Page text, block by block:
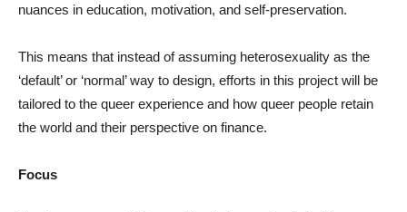
nuances in education, motivation, and self-preservation.
This means that instead of assuming heterosexuality as the
‘default’ or ‘normal’ way to design, efforts in this project will be
tailored to the queer experience and how queer people retain
the world and their perspective on finance.
Focus